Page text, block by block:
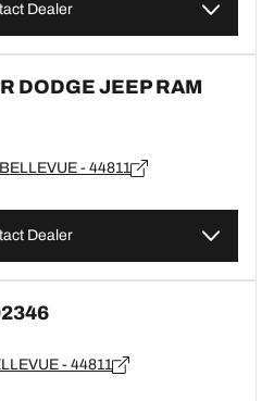
Dealer
DODGE JEEP RAM
- 44811
Dealer
- 44811